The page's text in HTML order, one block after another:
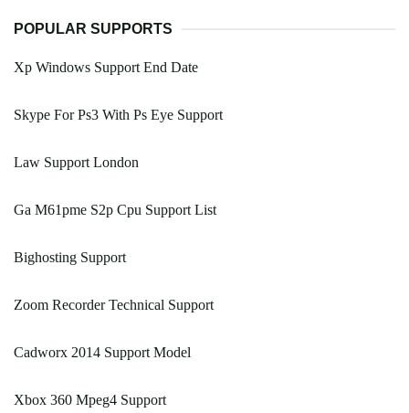
POPULAR SUPPORTS
Xp Windows Support End Date
Skype For Ps3 With Ps Eye Support
Law Support London
Ga M61pme S2p Cpu Support List
Bighosting Support
Zoom Recorder Technical Support
Cadworx 2014 Support Model
Xbox 360 Mpeg4 Support